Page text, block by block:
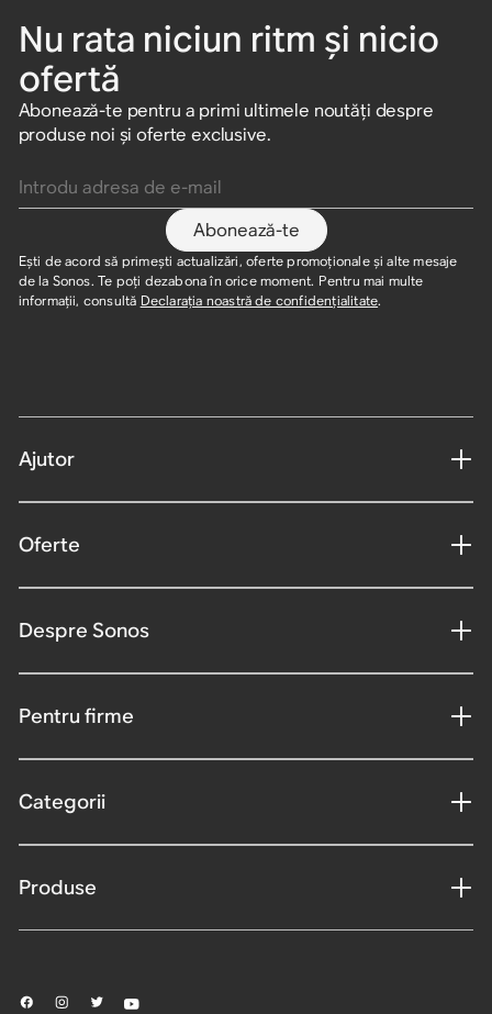
Nu rata niciun ritm și nicio
ofertă
Abonează-te pentru a primi ultimele noutăți despre
produse noi și oferte exclusive.
Abonează-te
Ești de acord să primești actualizări, oferte promoționale și alte mesaje
de la Sonos. Te poți dezabona în orice moment. Pentru mai multe
informații, consultă Declarația noastră de confidențialitate.
Ajutor
Oferte
Despre Sonos
Pentru firme
Categorii
Produse